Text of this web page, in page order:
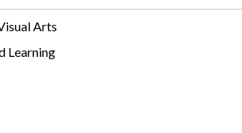
Arts
Learning